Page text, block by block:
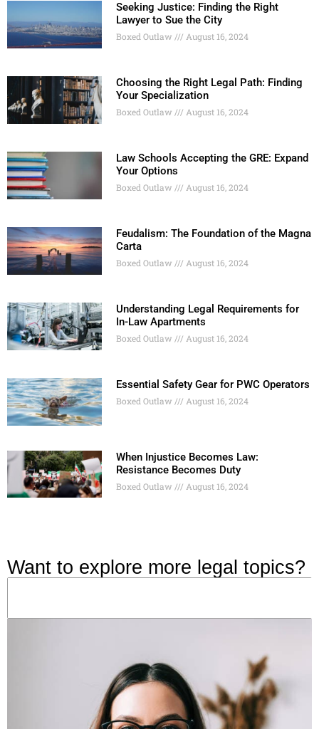
Seeking Justice: Finding the Right
Lawyer to Sue the City
Boxed Outlaw August 16, 2024
Choosing the Right Legal Path: Finding
Your Specialization
Boxed Outlaw August 16, 2024
Law Schools Accepting the GRE: Expand
Your Options
Boxed Outlaw August 16, 2024
Feudalism: The Foundation of the Magna
Carta
Boxed Outlaw August 16, 2024
Understanding Legal Requirements for
In-Law Apartments
Boxed Outlaw August 16, 2024
Essential Safety Gear for PWC Operators
Boxed Outlaw August 16, 2024
When Injustice Becomes Law:
Resistance Becomes Duty
Boxed Outlaw August 16, 2024
Want to explore more legal topics?